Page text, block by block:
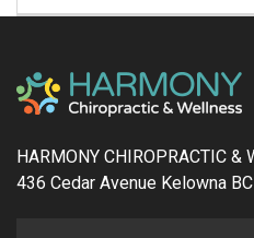
HARMONY CHIROPRACTIC
436 Cedar Avenue Kelowna